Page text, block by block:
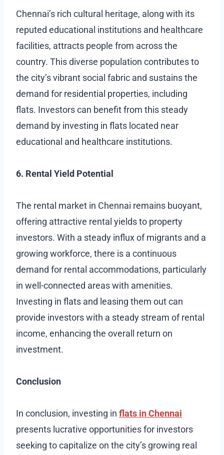
Chennai’s rich cultural heritage, along with its
reputed educational institutions and healthcare
facilities, attracts people from across the
country. This diverse population contributes to
the city’s vibrant social fabric and sustains the
demand for residential properties, including
flats. Investors can benefit from this steady
demand by investing in flats located near
educational and healthcare institutions.
6. Rental Yield Potential
The rental market in Chennai remains buoyant,
offering attractive rental yields to property
investors. With a steady influx of migrants and a
growing workforce, there is a continuous
demand for rental accommodations, particularly
in well-connected areas with amenities.
Investing in flats and leasing them out can
provide investors with a steady stream of rental
income, enhancing the overall return on
investment.
Conclusion
In conclusion, investing in flats in Chennai
presents lucrative opportunities for investors
seeking to capitalize on the city’s growing real